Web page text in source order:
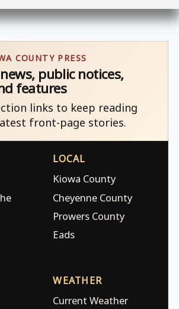
COUNTY PRESS
public notices,
features
links to keep reading
front-page stories.
LOCAL
Kiowa County
Cheyenne County
Prowers County
Eads
WEATHER
Current Weather